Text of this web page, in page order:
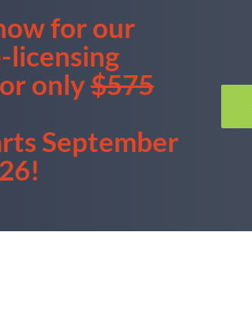
for our
licensing
only$575
September